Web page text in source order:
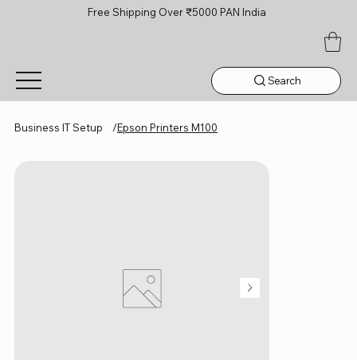
Free Shipping Over ₹5000 PAN India
Search
Business IT Setup /Epson Printers M100